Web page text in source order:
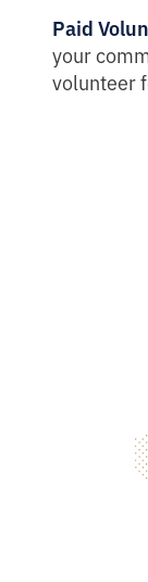
Paid
your
volunteer